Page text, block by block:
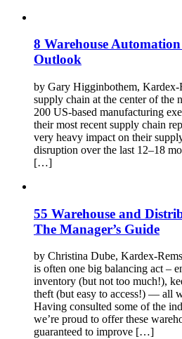
8 Warehouse
Outlook
by Gary Higginbothem, Kardex-
supply chain at the center of the
200 US-based manufacturing
their most recent supply chain
very heavy impact on their
disruption over the last 12–18
[…]
55 Warehouse and
The Manager’s Guide
by Christina Dube, Kardex-
is often one big balancing act –
inventory (but not too much!),
theft (but easy to access!) — all
Having consulted some of the
we’re proud to offer these
guaranteed to improve […]